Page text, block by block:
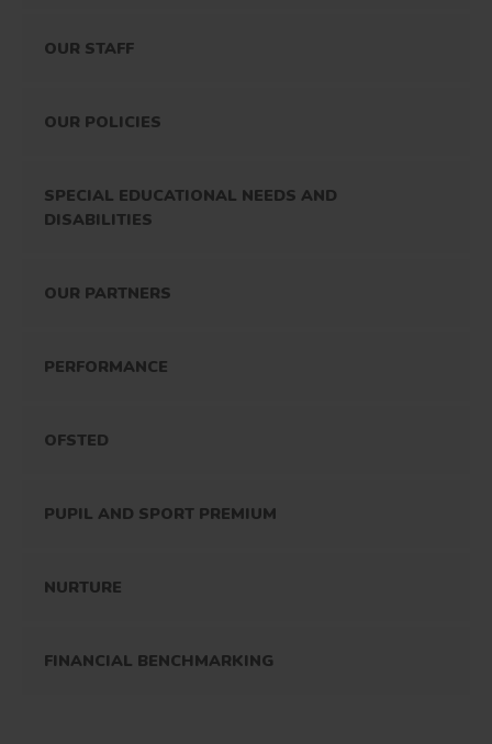
OUR STAFF
OUR POLICIES
SPECIAL EDUCATIONAL NEEDS AND
DISABILITIES
OUR PARTNERS
PERFORMANCE
OFSTED
PUPIL AND SPORT PREMIUM
NURTURE
FINANCIAL BENCHMARKING